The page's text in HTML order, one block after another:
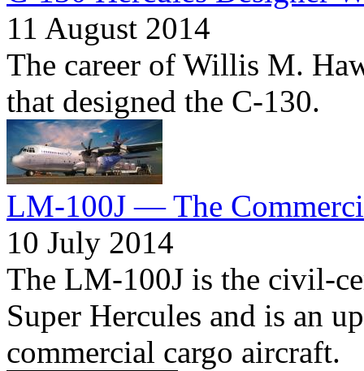
11 August 2014
The career of Willis M.
that designed the C-130.
LM-100J — The
10 July 2014
The LM-100J is the civil-
Super Hercules and is an
commercial cargo aircraft.